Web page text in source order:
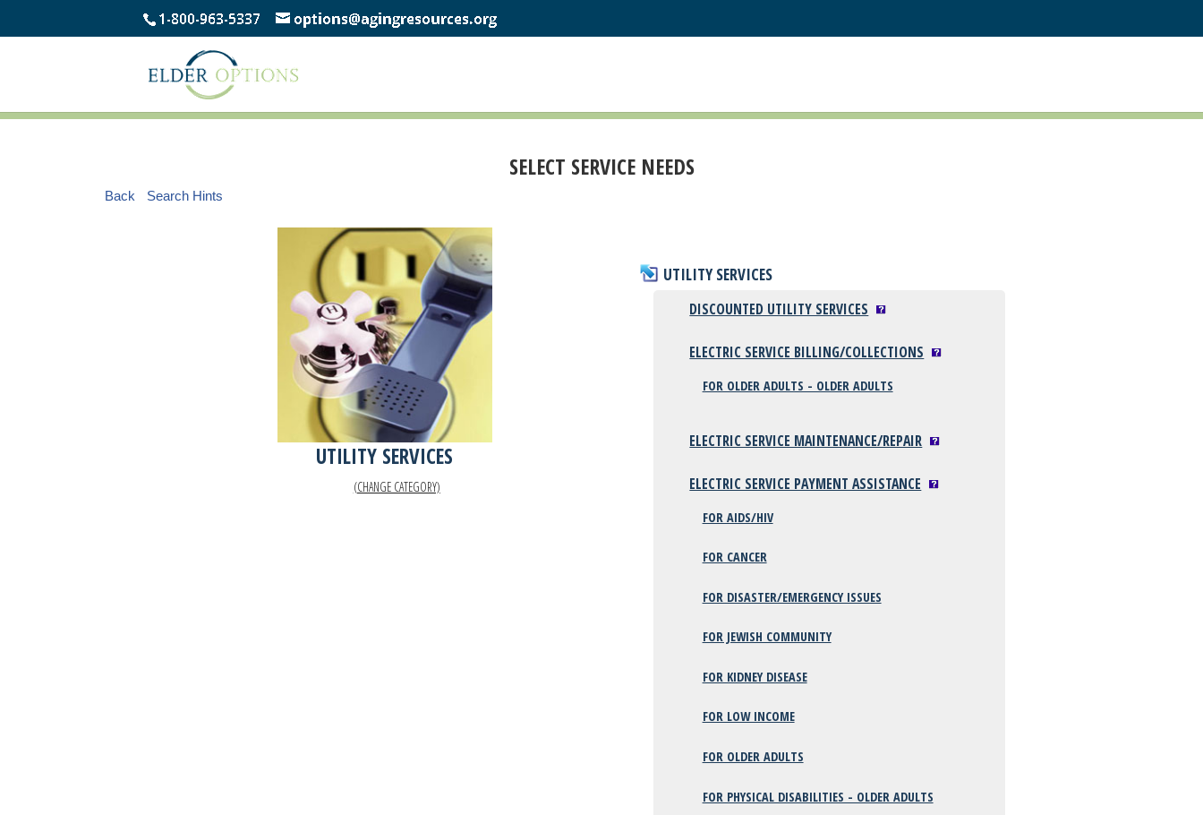
SELECT SERVICE NEEDS
Back Search Hints
UTILITY SERVICES
(CHANGE CATEGORY)
UTILITY SERVICES
DISCOUNTED UTILITY SERVICES
ELECTRIC SERVICE BILLING/COLLECTIONS
FOR OLDER ADULTS - OLDER ADULTS
ELECTRIC SERVICE MAINTENANCE/REPAIR
ELECTRIC SERVICE PAYMENT ASSISTANCE
FOR AIDS/HIV
FOR CANCER
FOR DISASTER/EMERGENCY ISSUES
FOR JEWISH COMMUNITY
FOR KIDNEY DISEASE
FOR LOW INCOME
FOR OLDER ADULTS
FOR PHYSICAL DISABILITIES - OLDER ADULTS